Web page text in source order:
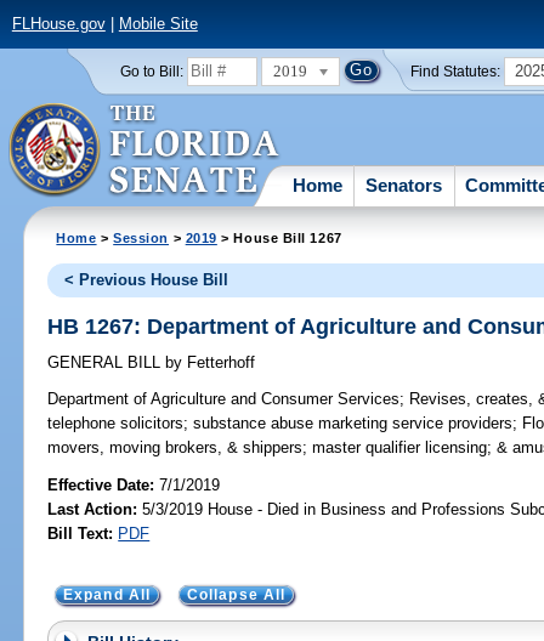
FLHouse.gov| Mobile Site
Go to Bill: 2019 Find Statutes:
Home Senators
Home >Session > 2019 > House Bill 1267
< Previous House Bill
HB 1267: Department of Agriculture and
GENERAL BILL by Fetterhoff
Department of Agriculture and Consumer Services; Revises, creates,
telephone solicitors; substance abuse marketing service providers;
movers, moving brokers, & shippers; master qualifier licensing; &
Effective Date:7/1/2019
Last Action: 5/3/2019 House - Died in Business and Professions
Bill Text: PDF
Expand All Collapse All